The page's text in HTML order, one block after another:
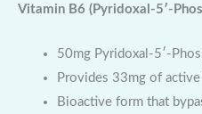
Vitamin B6 (Pyridoxal-5′-
50mg Pyridoxal-5′-
Provides 33mg of
Bioactive form that